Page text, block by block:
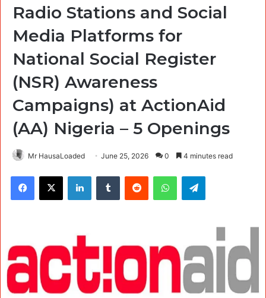
Radio Stations and Social
Media Platforms for
National Social Register
(NSR) Awareness
Campaigns) at ActionAid
(AA) Nigeria – 5 Openings
Mr HausaLoaded June 25, 2026 0 4 minutes read
Facebook
X LinkedInTumblr Reddit WhatsAppTelegram